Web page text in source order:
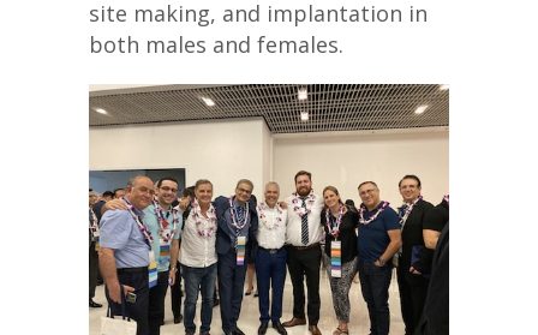
site making, and implantation in
both males and females.